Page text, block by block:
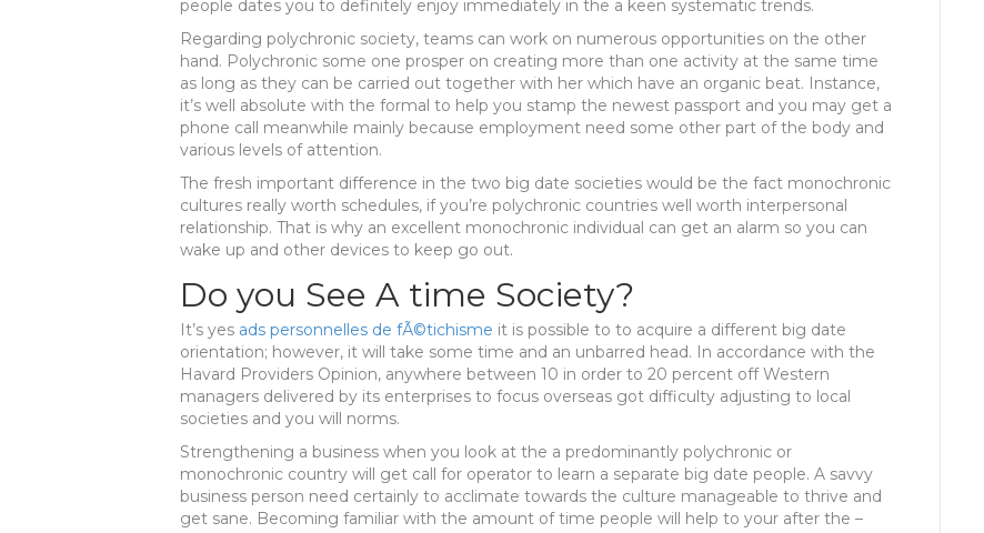
people dates you to definitely enjoy immediately in the a keen systematic trends.
Regarding polychronic society, teams can work on numerous opportunities on the other
hand. Polychronic some one prosper on creating more than one activity at the same time
as long as they can be carried out together with her which have an organic beat. Instance,
it’s well absolute with the formal to help you stamp the newest passport and you may get a
phone call meanwhile mainly because employment need some other part of the body and
various levels of attention.
The fresh important difference in the two big date societies would be the fact monochronic
cultures really worth schedules, if you’re polychronic countries well worth interpersonal
relationship. That is why an excellent monochronic individual can get an alarm so you can
wake up and other devices to keep go out.
Do you See A time Society?
It’s yes ads personnelles de fÃ©tichisme it is possible to to acquire a different big date
orientation; however, it will take some time and an unbarred head. In accordance with the
Havard Providers Opinion, anywhere between 10 in order to 20 percent off Western
managers delivered by its enterprises to focus overseas got difficulty adjusting to local
societies and you will norms.
Strengthening a business when you look at the a predominantly polychronic or
monochronic country will get call for operator to learn a separate big date people. A savvy
business person need certainly to acclimate towards the culture manageable to thrive and
get sane. Becoming familiar with the amount of time people will help to your after the –